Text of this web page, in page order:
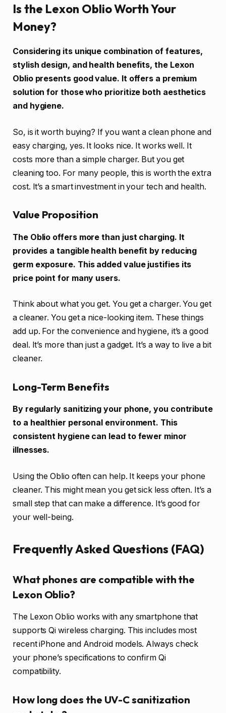
Is the Lexon Oblio Worth Your
Money?
Considering its unique combination of features,
stylish design, and health benefits, the Lexon
Oblio presents good value. It offers a premium
solution for those who prioritize both aesthetics
and hygiene.
So, is it worth buying? If you want a clean phone and
easy charging, yes. It looks nice. It works well. It
costs more than a simple charger. But you get
cleaning too. For many people, this is worth the extra
cost. It’s a smart investment in your tech and health.
Value Proposition
The Oblio offers more than just charging. It
provides a tangible health benefit by reducing
germ exposure. This added value justifies its
price point for many users.
Think about what you get. You get a charger. You get
a cleaner. You get a nice-looking item. These things
add up. For the convenience and hygiene, it’s a good
deal. It’s more than just a gadget. It’s a way to live a bit
cleaner.
Long-Term Benefits
By regularly sanitizing your phone, you contribute
to a healthier personal environment. This
consistent hygiene can lead to fewer minor
illnesses.
Using the Oblio often can help. It keeps your phone
cleaner. This might mean you get sick less often. It’s a
small step that can make a difference. It’s good for
your well-being.
Frequently Asked Questions (FAQ)
What phones are compatible with the
Lexon Oblio?
The Lexon Oblio works with any smartphone that
supports Qi wireless charging. This includes most
recent iPhone and Android models. Always check
your phone’s specifications to confirm Qi
compatibility.
How long does the UV-C sanitization